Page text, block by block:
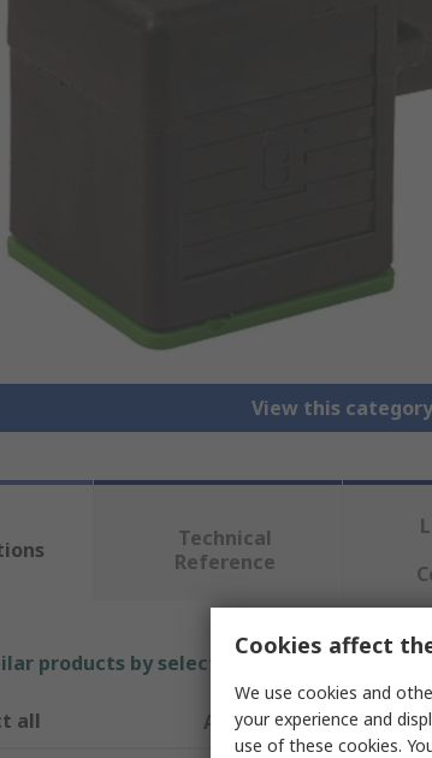
View this category
Technical
Reference
products by selecting one or more
all Attribute
Cookies affect
We use cookies and
your experience and
use of these cookies.